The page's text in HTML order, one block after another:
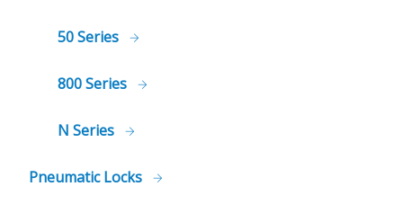
50 Series
800 Series
N Series
Pneumatic Locks